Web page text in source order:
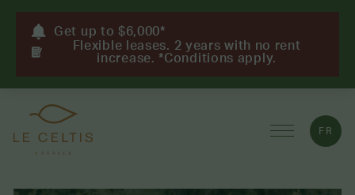
Get up to $6,000*
Flexible leases. 2 years with no rent
increase. *Conditions apply.
FR